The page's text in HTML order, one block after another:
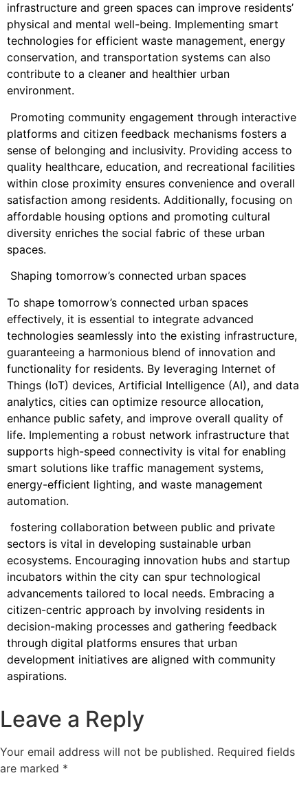
infrastructure and green spaces can improve residents’
physical and mental well-being. Implementing smart
technologies for efficient waste management, energy
conservation, and transportation systems can also
contribute to a cleaner and healthier urban
environment.
Promoting community engagement through interactive
platforms and citizen feedback mechanisms fosters a
sense of belonging and inclusivity. Providing access to
quality healthcare, education, and recreational facilities
within close proximity ensures convenience and overall
satisfaction among residents. Additionally, focusing on
affordable housing options and promoting cultural
diversity enriches the social fabric of these urban
spaces.
Shaping tomorrow’s connected urban spaces
To shape tomorrow’s connected urban spaces
effectively, it is essential to integrate advanced
technologies seamlessly into the existing infrastructure,
guaranteeing a harmonious blend of innovation and
functionality for residents. By leveraging Internet of
Things (IoT) devices, Artificial Intelligence (AI), and data
analytics, cities can optimize resource allocation,
enhance public safety, and improve overall quality of
life. Implementing a robust network infrastructure that
supports high-speed connectivity is vital for enabling
smart solutions like traffic management systems,
energy-efficient lighting, and waste management
automation.
fostering collaboration between public and private
sectors is vital in developing sustainable urban
ecosystems. Encouraging innovation hubs and startup
incubators within the city can spur technological
advancements tailored to local needs. Embracing a
citizen-centric approach by involving residents in
decision-making processes and gathering feedback
through digital platforms ensures that urban
development initiatives are aligned with community
aspirations.
Leave a Reply
Your email address will not be published. Required fields
are marked *